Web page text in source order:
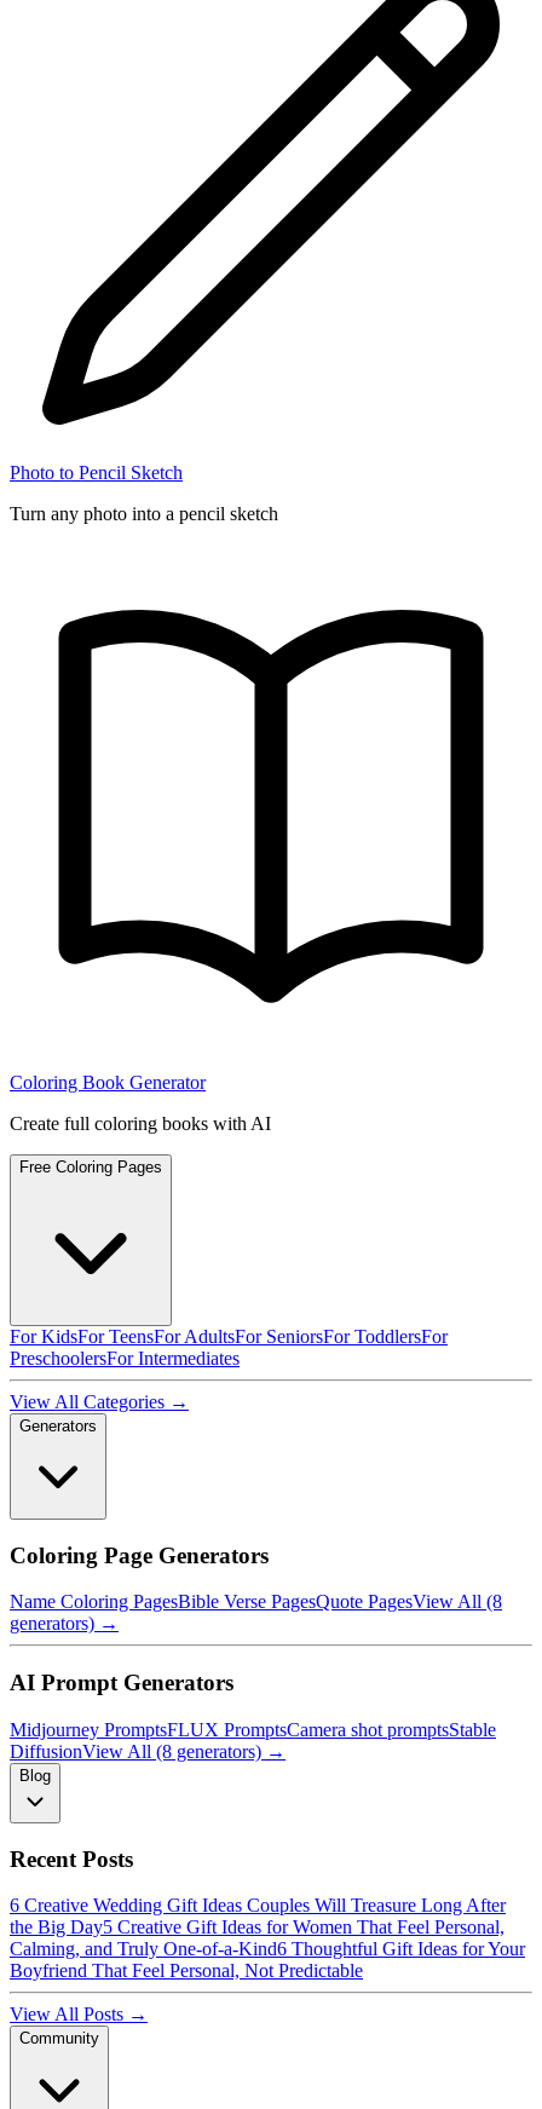
Photo to Pencil Sketch
Turn any photo into a pencil sketch
Coloring Book Generator
Create full coloring books with AI
Free Coloring Pages
For KidsFor TeensFor AdultsFor SeniorsFor ToddlersFor
PreschoolersFor Intermediates
View All Categories →
Generators
Coloring Page Generators
Name Coloring PagesBible Verse PagesQuote PagesView All (8
generators) →
AI Prompt Generators
Midjourney PromptsFLUX PromptsCamera shot promptsStable
DiffusionView All (8 generators) →
Blog
Recent Posts
6 Creative Wedding Gift Ideas Couples Will Treasure Long After
the Big Day5 Creative Gift Ideas for Women That Feel Personal,
Calming, and Truly One-of-a-Kind6 Thoughtful Gift Ideas for Your
Boyfriend That Feel Personal, Not Predictable
View All Posts →
Community